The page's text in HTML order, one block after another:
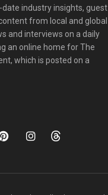
industry insights, guest
from local and global
and interviews on a daily
an online home for The
which is posted on a